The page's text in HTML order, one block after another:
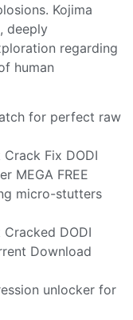
Kojima
deeply
regarding
human
for perfect raw
Fix DODI
MEGA FREE
micro-stutters
Cracked DODI
Download
unlocker for